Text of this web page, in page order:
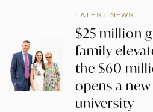
LATEST NEWS
$25 million
family
the $60
opens a
university